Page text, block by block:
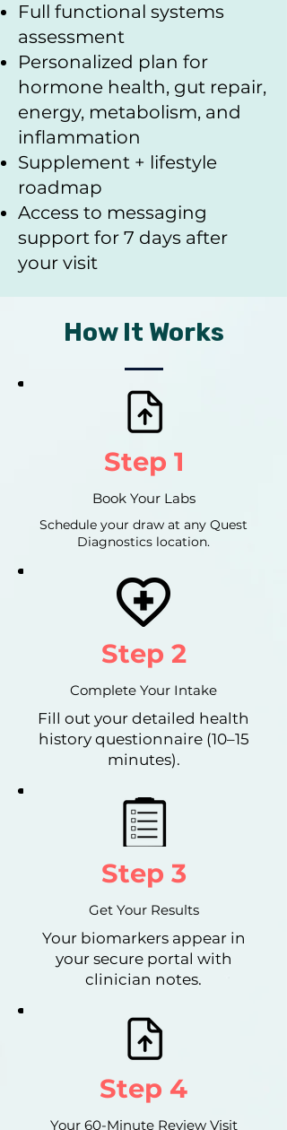
Full functional systems
assessment
Personalized plan for
hormone health, gut repair,
energy, metabolism, and
inflammation
Supplement + lifestyle
roadmap
Access to messaging
support for 7 days after
your visit
How It Works
Step 1
Book Your Labs
Schedule your draw at any Quest
Diagnostics location.
Step 2
Complete Your Intake
Fill out your detailed health
history questionnaire (10–15
minutes).
Step 3
Get Your Results
Your biomarkers appear in
your secure portal with
clinician notes.
Step 4
Your 60-Minute Review Visit